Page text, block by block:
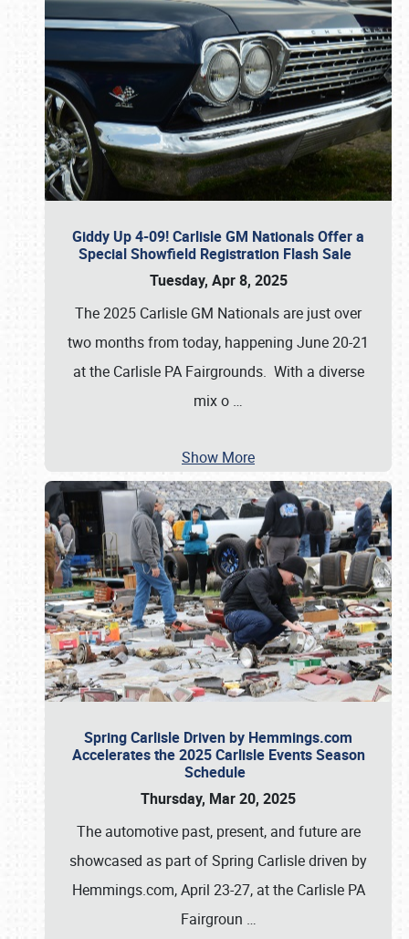
Giddy Up 4-09! Carlisle GM Nationals Offer a
Special Showfield Registration Flash Sale
Tuesday, Apr 8, 2025
The 2025 Carlisle GM Nationals are just over
two months from today, happening June 20-21
at the Carlisle PA Fairgrounds. With a diverse
mix o …
Show More
Spring Carlisle Driven by Hemmings.com
Accelerates the 2025 Carlisle Events Season
Schedule
Thursday, Mar 20, 2025
The automotive past, present, and future are
showcased as part of Spring Carlisle driven by
Hemmings.com, April 23-27, at the Carlisle PA
Fairgroun …